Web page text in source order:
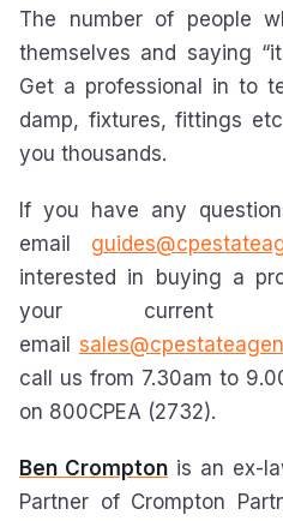
The number of people
themselves and saying
Get a professional in to
damp, fixtures, fittings
you thousands.
If you have any
email
interested in buying a
your current
email
call us from 7.30am to
on 800CPEA (2732).
Ben Crompton is an ex-
Partner of Crompton